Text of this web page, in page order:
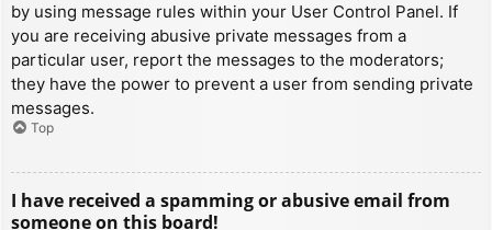
by using message rules within your User Control Panel. If
you are receiving abusive private messages from a
particular user, report the messages to the moderators;
they have the power to prevent a user from sending private
messages.
Top
I have received a spamming or abusive email from
someone on this board!